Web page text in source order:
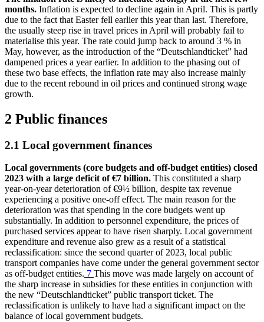
months. Inflation is expected to decline again in April. This is partly
due to the fact that Easter fell earlier this year than last. Therefore,
the usually steep rise in travel prices in April will probably fail to
materialise this year. The rate could jump back to around 3 % in
May, however, as the introduction of the “Deutschlandticket” had
dampened prices a year earlier. In addition to the phasing out of
these two base effects, the inflation rate may also increase mainly
due to the recent rebound in oil prices and continued strong wage
growth.
2 Public finances
2.1 Local government finances
Local governments (core budgets and off-budget entities) closed
2023 with a large deficit of €7 billion. This constituted a sharp
year-on-year deterioration of €9½ billion, despite tax revenue
experiencing a positive one-off effect. The main reason for the
deterioration was that spending in the core budgets went up
substantially. In addition to personnel expenditure, the prices of
purchased services appear to have risen sharply. Local government
expenditure and revenue also grew as a result of a statistical
reclassification: since the second quarter of 2023, local public
transport companies have come under the general government sector
as off-budget entities. 7 This move was made largely on account of
the sharp increase in subsidies for these entities in conjunction with
the new “Deutschlandticket” public transport ticket. The
reclassification is unlikely to have had a significant impact on the
balance of local government budgets.